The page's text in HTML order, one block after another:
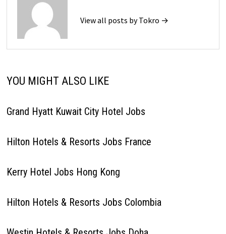
View all posts by Tokro →
YOU MIGHT ALSO LIKE
Grand Hyatt Kuwait City Hotel Jobs
Hilton Hotels & Resorts Jobs France
Kerry Hotel Jobs Hong Kong
Hilton Hotels & Resorts Jobs Colombia